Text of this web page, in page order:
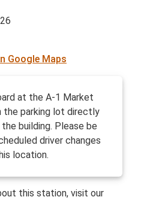
Google Maps
at the A-1 Market
the parking lot directly
building. Please be
driver changes
location.
this station, visit our